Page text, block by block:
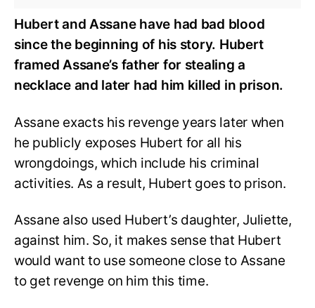
Hubert and Assane have had bad blood
since the beginning of his story. Hubert
framed Assane’s father for stealing a
necklace and later had him killed in prison.
Assane exacts his revenge years later when
he publicly exposes Hubert for all his
wrongdoings, which include his criminal
activities. As a result, Hubert goes to prison.
Assane also used Hubert’s daughter, Juliette,
against him. So, it makes sense that Hubert
would want to use someone close to Assane
to get revenge on him this time.